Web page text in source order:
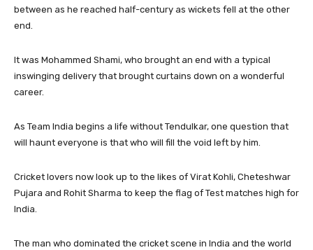
between as he reached half-century as wickets fell at the other
end.
It was Mohammed Shami, who brought an end with a typical
inswinging delivery that brought curtains down on a wonderful
career.
As Team India begins a life without Tendulkar, one question that
will haunt everyone is that who will fill the void left by him.
Cricket lovers now look up to the likes of Virat Kohli, Cheteshwar
Pujara and Rohit Sharma to keep the flag of Test matches high for
India.
The man who dominated the cricket scene in India and the world